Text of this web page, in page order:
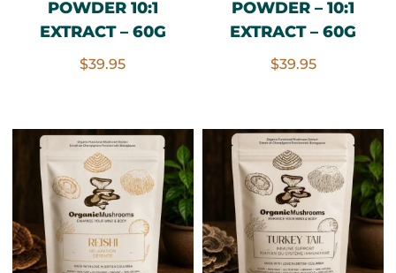
POWDER 10:1
EXTRACT – 60G
$39.95
POWDER – 10:1
EXTRACT – 60G
$39.95